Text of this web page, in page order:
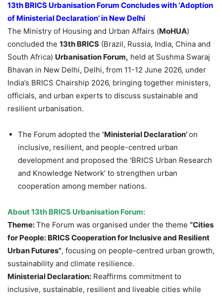
13th BRICS Urbanisation Forum Concludes with ‘Adoption
of Ministerial Declaration’ in New Delhi
The Ministry of Housing and Urban Affairs (MoHUA)
concluded the 13th BRICS (Brazil, Russia, India, China and
South Africa) Urbanisation Forum, held at Sushma Swaraj
Bhavan in New Delhi, Delhi, from 11-12 June 2026, under
India’s BRICS Chairship 2026, bringing together ministers,
officials, and urban experts to discuss sustainable and
resilient urbanisation.
The Forum adopted the ‘Ministerial Declaration’on
inclusive, resilient, and people-centred urban
development and proposed the ‘BRICS Urban Research
and Knowledge Network’ to strengthen urban
cooperation among member nations.
About 13th BRICS Urbanisation Forum:
Theme:The Forum was organised under the theme “Cities
for People: BRICS Cooperation for Inclusive and Resilient
Urban Futures”, focusing on people-centred urban growth,
sustainability and climate resilience.
Ministerial Declaration: Reaffirms commitment to
inclusive, sustainable, resilient and liveable cities while